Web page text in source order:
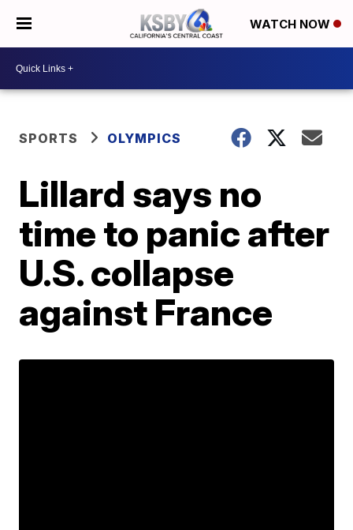
WATCH NOW
SPORTS OLYMPICS
Lillard says no
time to panic after
U.S. collapse
against France